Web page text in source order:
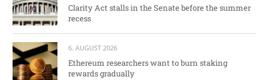
Clarity Act stalls in the Senate before the summer
recess
6. AUGUST 2026
Ethereum researchers want to burn staking
rewards gradually